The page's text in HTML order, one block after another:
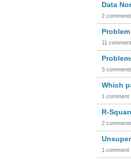
Data
2 comments
11
3 comments
Which
1 comment
R-
2 comments
1 comment